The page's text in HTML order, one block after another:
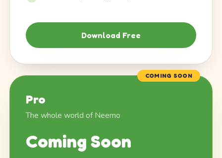
Download Free
COMING SOON
Pro
The whole world of Neemo
Coming Soon